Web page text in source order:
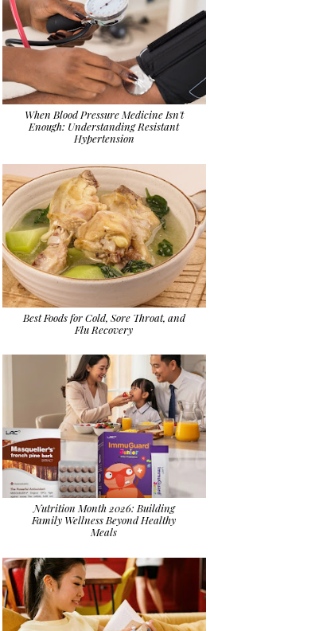
When Blood Pressure Medicine Isn't
Enough: Understanding Resistant
Hypertension
Best Foods for Cold, Sore Throat, and
Flu Recovery
Nutrition Month 2026: Building
Family Wellness Beyond Healthy
Meals